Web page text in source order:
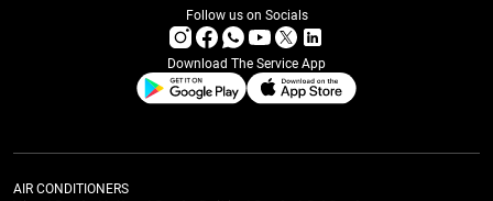
Follow us on Socials
Download The Service App
AIR CONDITIONERS